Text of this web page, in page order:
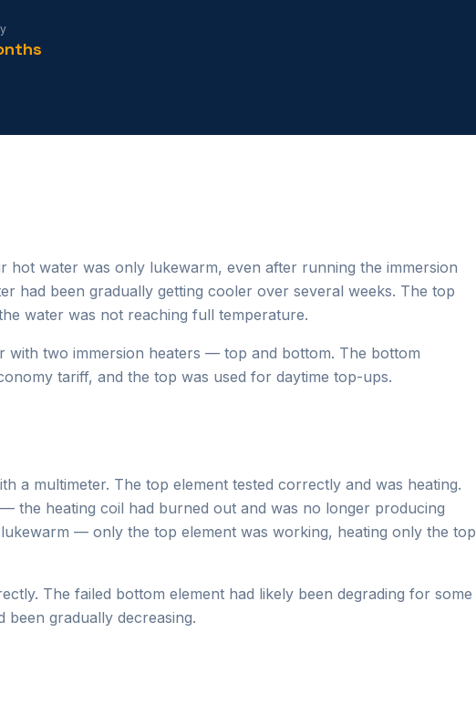
water was only lukewarm, even after running the immersion
had been gradually getting cooler over several weeks. The top
water was not reaching full temperature.
with two immersion heaters — top and bottom. The bottom
tariff, and the top was used for daytime top-ups.
a multimeter. The top element tested correctly and was heating.
the heating coil had burned out and was no longer producing
— only the top element was working, heating only the top
The failed bottom element had likely been degrading for some
gradually decreasing.